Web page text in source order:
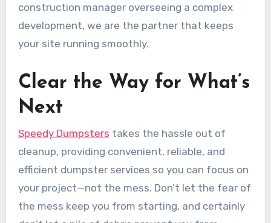
construction manager overseeing a complex
development, we are the partner that keeps
your site running smoothly.
Clear the Way for What’s
Next
Speedy Dumpsters takes the hassle out of
cleanup, providing convenient, reliable, and
efficient dumpster services so you can focus on
your project—not the mess. Don’t let the fear of
the mess keep you from starting, and certainly